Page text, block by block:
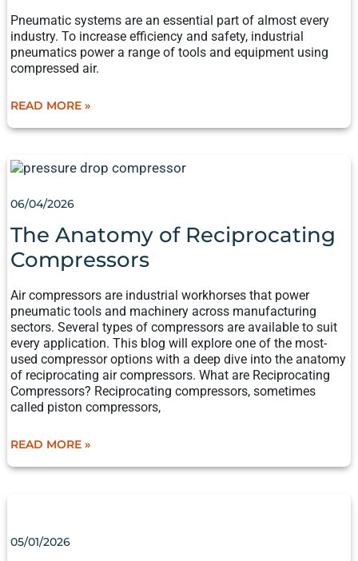
Pneumatic systems are an essential part of almost every
industry. To increase efficiency and safety, industrial
pneumatics power a range of tools and equipment using
compressed air.
READ MORE »
06/04/2026
The Anatomy of Reciprocating
Compressors
Air compressors are industrial workhorses that power
pneumatic tools and machinery across manufacturing
sectors. Several types of compressors are available to suit
every application. This blog will explore one of the most-
used compressor options with a deep dive into the anatomy
of reciprocating air compressors. What are Reciprocating
Compressors? Reciprocating compressors, sometimes
called piston compressors,
THE
ANATOMY
RECIPROCATING
COMPRESSORS
READ MORE »
05/01/2026
ALL
TOGETHER: